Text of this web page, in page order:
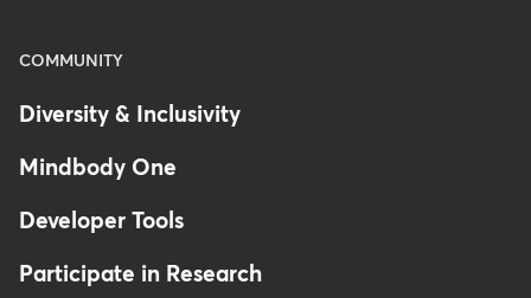
COMMUNITY
Diversity & Inclusivity
Mindbody One
Developer Tools
Participate in Research